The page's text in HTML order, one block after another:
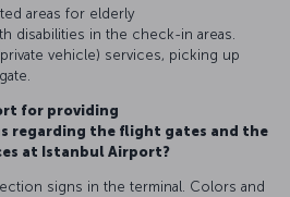
areas for elderly
disabilities in the check-in areas.
vehicle) services, picking up
for providing
regarding the flight gates and the
at Istanbul Airport?
signs in the terminal. Colors and